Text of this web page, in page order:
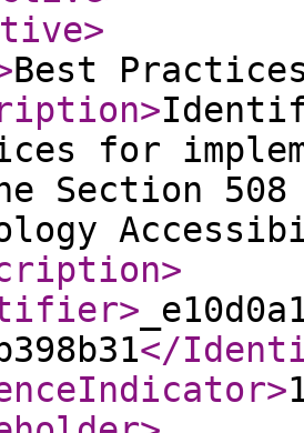
>
Best
>
for
Section
>
>
</
>